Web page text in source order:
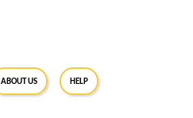
About Us Help